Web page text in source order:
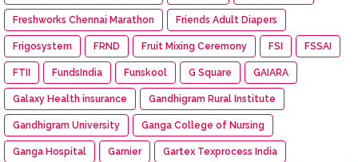
Freshworks Chennai Marathon Friends Adult Diapers
Frigosystem FRND Fruit Mixing Ceremony FSI FSSAI
FTII FundsIndia Funskool G Square GAIARA
Galaxy Health insurance Gandhigram Rural Institute
Gandhigram University Ganga College of Nursing
Ganga Hospital Garnier Gartex Texprocess India